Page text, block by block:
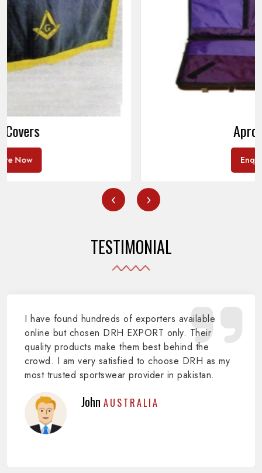
‹ ›
TESTIMONIAL
I have found hundreds of exporters available
online but chosen DRH EXPORT only. Their
quality products make them best behind the
crowd. I am very satisfied to choose DRH as my
most trusted sportswear provider in pakistan.
John AUSTRALIA